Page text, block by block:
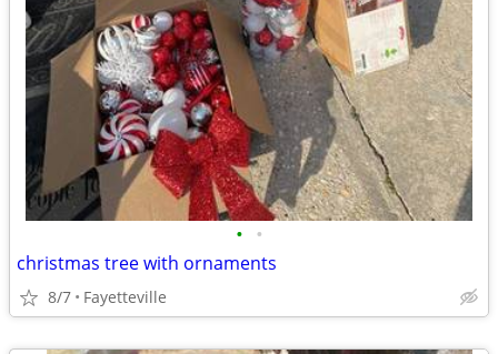
• •
christmas tree with ornaments
8/7 Fayetteville